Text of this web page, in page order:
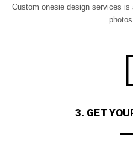
Custom onesie design services
3. GET